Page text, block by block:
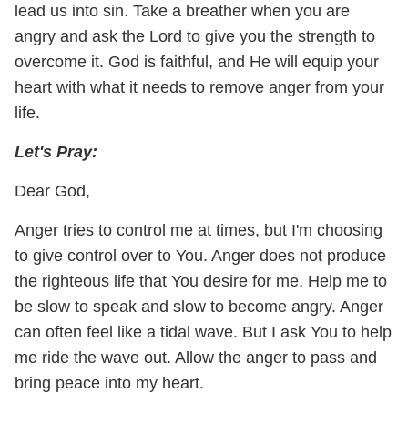
lead us into sin. Take a breather when you are
angry and ask the Lord to give you the strength to
overcome it. God is faithful, and He will equip your
heart with what it needs to remove anger from your
life.
Let's Pray:
Dear God,
Anger tries to control me at times, but I'm choosing
to give control over to You. Anger does not produce
the righteous life that You desire for me. Help me to
be slow to speak and slow to become angry. Anger
can often feel like a tidal wave. But I ask You to help
me ride the wave out. Allow the anger to pass and
bring peace into my heart.